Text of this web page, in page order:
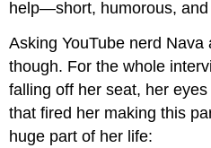
help—short, humorous, and
Asking YouTube nerd
though. For the whole
falling off her seat, her
that fired her making this
huge part of her life: